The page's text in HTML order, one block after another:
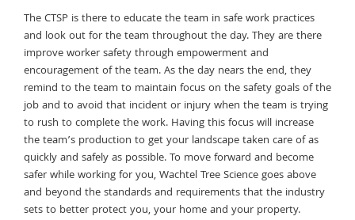
The CTSP is there to educate the team in safe work practices
and look out for the team throughout the day. They are there
improve worker safety through empowerment and
encouragement of the team. As the day nears the end, they
remind to the team to maintain focus on the safety goals of the
job and to avoid that incident or injury when the team is trying
to rush to complete the work. Having this focus will increase
the team’s production to get your landscape taken care of as
quickly and safely as possible. To move forward and become
safer while working for you, Wachtel Tree Science goes above
and beyond the standards and requirements that the industry
sets to better protect you, your home and your property.